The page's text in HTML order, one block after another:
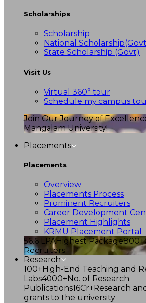
Scholarships
Scholarship
National
State Scholarship (Govt)
Visit Us
Virtual 360° tour
Schedule my campus
Join Our Journey of
Mangalam University!
Placements
Placements
Overview
Placements Process
Prominent Recruiters
Career Development
Placement Highlights
KRMU Placement Portal
56.6 LPAHighest Package800+
Recruiters
Research
100+High-End Teaching and
Labs4000+No. of Research
Publications16Cr+Research
grants to the university